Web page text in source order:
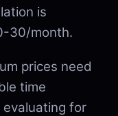
is
30/month.
prices need
time
evaluating for